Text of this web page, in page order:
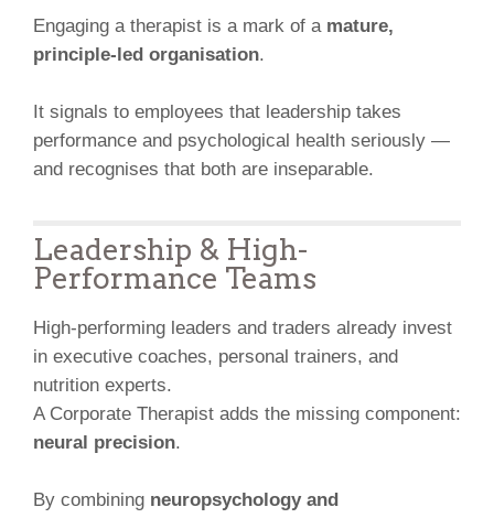
Engaging a therapist is a mark of a mature,
principle-led organisation.
It signals to employees that leadership takes
performance and psychological health seriously —
and recognises that both are inseparable.
Leadership & High-
Performance Teams
High-performing leaders and traders already invest
in executive coaches, personal trainers, and
nutrition experts.
A Corporate Therapist adds the missing component:
neural precision
By combining neuropsychology and